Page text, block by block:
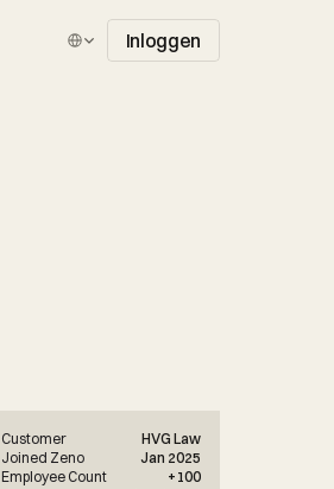
Select Language
Inloggen
Customer
HVG Law
Joined Zeno
Jan 2025
Employee Count
+100